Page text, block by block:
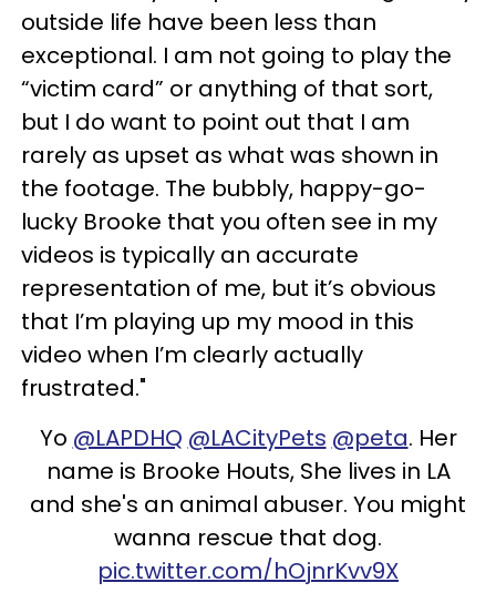
outside life have been less than
exceptional. I am not going to play the
“victim card” or anything of that sort,
but I do want to point out that I am
rarely as upset as what was shown in
the footage. The bubbly, happy-go-
lucky Brooke that you often see in my
videos is typically an accurate
representation of me, but it’s obvious
that I’m playing up my mood in this
video when I’m clearly actually
frustrated."
Yo @LAPDHQ @LACityPets @peta. Her
name is Brooke Houts, She lives in LA
and she's an animal abuser. You might
wanna rescue that dog.
pic.twitter.com/hOjnrKvv9X